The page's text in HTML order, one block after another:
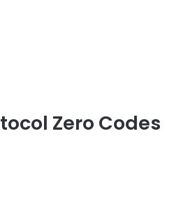
Zero Codes